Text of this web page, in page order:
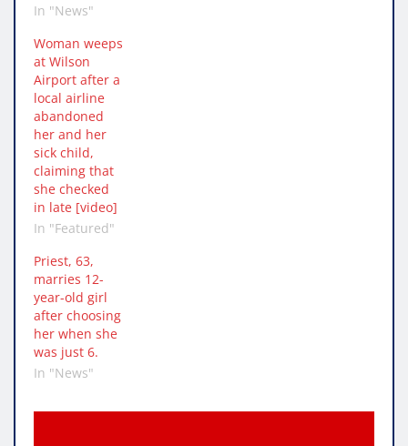
In "News"
Woman weeps
at Wilson
Airport after a
local airline
abandoned
her and her
sick child,
claiming that
she checked
in late [video]
In "Featured"
Priest, 63,
marries 12-
year-old girl
after choosing
her when she
was just 6.
In "News"